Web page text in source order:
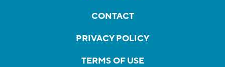
CONTACT
PRIVACY POLICY
TERMS OF USE